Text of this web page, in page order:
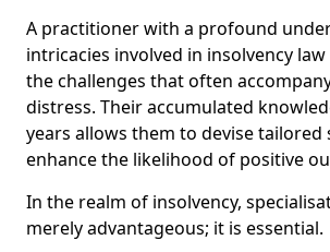
A practitioner with a profound
intricacies involved in insolvency
the challenges that often
distress. Their accumulated
years allows them to devise
enhance the likelihood of positive
In the realm of insolvency,
merely advantageous; it is essential.